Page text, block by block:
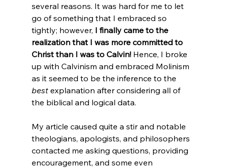
several reasons. It was hard for me to let
go of something that I embraced so
tightly; however, I finally came to the
realization that I was more committed to
Christ than I was to Calvin! Hence, I broke
up with Calvinism and embraced Molinism
as it seemed to be the inference to the
best explanation after considering all of
the biblical and logical data.
My article caused quite a stir and notable
theologians, apologists, and philosophers
contacted me asking questions, providing
encouragement, and some even